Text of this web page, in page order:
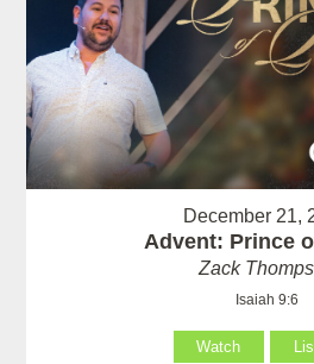
December 21,
Advent: Prince
Zack
Isaiah 9:6
Watch